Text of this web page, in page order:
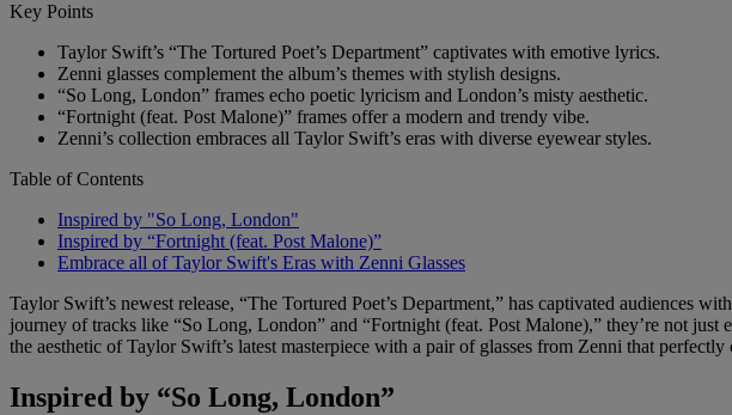
Key Points
Taylor Swift’s “The Tortured Poet’s Department” captivates with emotive lyrics.
Zenni glasses complement the album’s themes with stylish designs.
“So Long, London” frames echo poetic lyricism and London’s misty aesthetic.
“Fortnight (feat. Post Malone)” frames offer a modern and trendy vibe.
Zenni’s collection embraces all Taylor Swift’s eras with diverse eyewear styles.
Table of Contents
Inspired by "So Long, London"
Inspired by “Fortnight (feat. Post Malone)”
Embrace all of Taylor Swift's Eras with Zenni Glasses
Taylor Swift’s newest release, “The Tortured Poet’s Department,” has captivated audiences
journey of tracks like “So Long, London” and “Fortnight (feat. Post Malone),” they’re not
the aesthetic of Taylor Swift’s latest masterpiece with a pair of glasses from Zenni that perfectly
Inspired by “So Long, London”